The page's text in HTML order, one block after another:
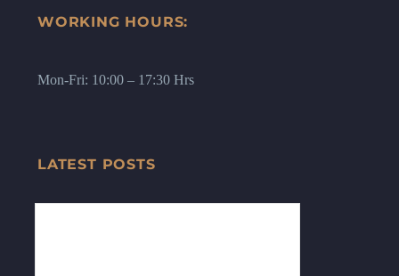
WORKING HOURS:
Mon-Fri: 10:00 – 17:30 Hrs
LATEST POSTS